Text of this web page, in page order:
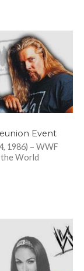
Event
1986) – WWF
World